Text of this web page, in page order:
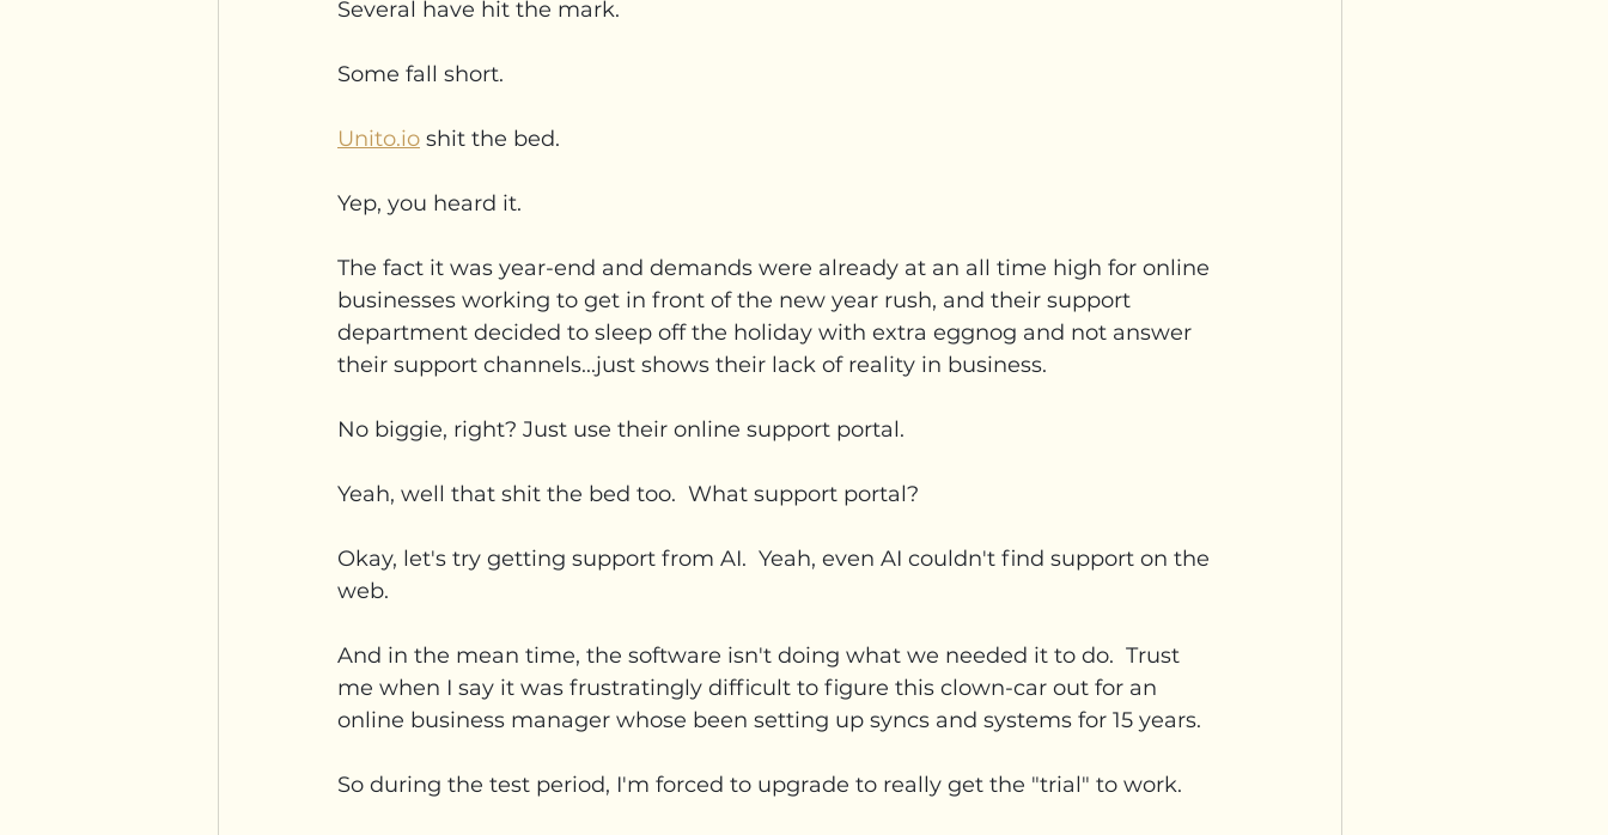
Several have hit the mark.
Some fall short.
Unito.io shit the bed.
Yep, you heard it.
The fact it was year-end and demands were already at an all time high for online
businesses working to get in front of the new year rush, and their support
department decided to sleep off the holiday with extra eggnog and not answer
their support channels...just shows their lack of reality in business.
No biggie, right? Just use their online support portal.
Yeah, well that shit the bed too.  What support portal?
Okay, let's try getting support from AI.  Yeah, even AI couldn't find support on the
web.
And in the mean time, the software isn't doing what we needed it to do.  Trust
me when I say it was frustratingly difficult to figure this clown-car out for an
online business manager whose been setting up syncs and systems for 15 years.
So during the test period, I'm forced to upgrade to really get the "trial" to work.